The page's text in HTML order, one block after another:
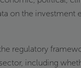
on the investment
regulatory
including